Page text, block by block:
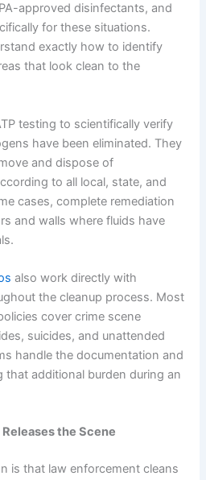
approved disinfectants, and
for these situations.
exactly how to identify
that look clean to the
testing to scientifically verify
have been eliminated. They
and dispose of
to all local, state, and
cases, complete remediation
and walls where fluids have
also work directly with
the cleanup process. Most
cover crime scene
suicides, and unattended
handle the documentation and
that additional burden during an
the Scene
is that law enforcement cleans